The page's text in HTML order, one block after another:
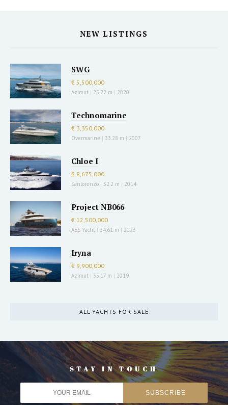
NEW LISTINGS
SWG
€ 5,500,000
Azimut | 25.22 m | 2020
Technomarine
€ 3,350,000
Overmarine | 33.28 m | 2007
Chloe I
$ 8,675,000
Sanlorenzo | 32.2 m | 2014
Project NB066
€ 12,500,000
AES Yacht | 34.61 m | 2023
Iryna
€ 9,900,000
Azimut | 35.17 m | 2019
ALL YACHTS FOR SALE
STAY IN TOUCH